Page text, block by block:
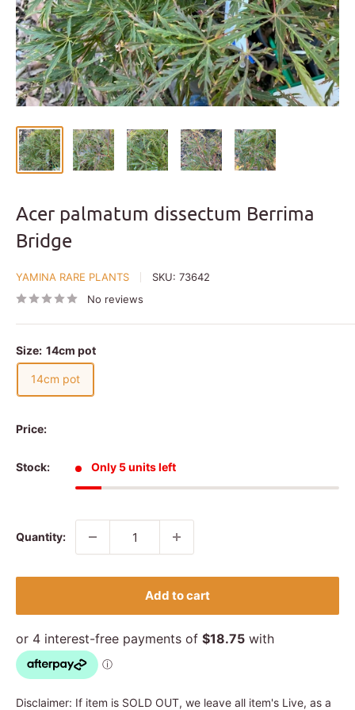
Acer palmatum dissectum Berrima
Bridge
YAMINA RARE PLANTS SKU: 73642
No reviews
Size: 14cm pot
14cm pot
Price:
Stock: Only 5 units left
Quantity:
Add to cart
Disclaimer: If item is SOLD OUT, we leave all item's Live, as a